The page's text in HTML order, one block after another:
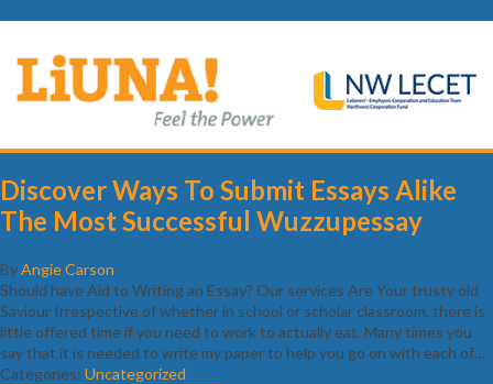
Discover Ways To Submit Essays Alike
The Most Successful Wuzzupessay
ByAngie Carson
Should have Aid to Writing an Essay? Our services Are Your trusty old
Saviour Irrespective of whether in school or scholar classroom, there is
little offered time if you need to work to actually eat. Many times you
say that it is needed to write my paper to help you go on with each of…
Categories: Uncategorized